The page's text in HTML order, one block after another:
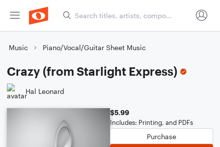
Music Piano/Vocal/Guitar Sheet Music
Crazy (from Starlight Express)
Hal Leonard
$5.99
Includes: Printing, and PDFs
Purchase